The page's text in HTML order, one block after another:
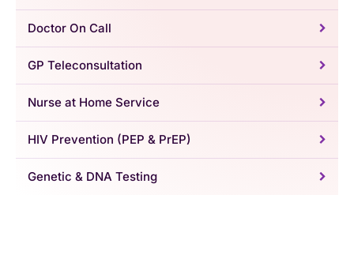
Doctor On Call
GP Teleconsultation
Nurse at Home Service
HIV Prevention (PEP & PrEP)
Genetic & DNA Testing